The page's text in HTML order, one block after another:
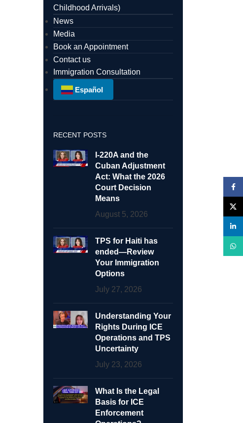
Childhood Arrivals)
News
Media
Book an Appointment
Contact us
Immigration Consultation
Español
RECENT POSTS
I-220A and the
Cuban Adjustment
Act: What the 2026
Court Decision
Means
August 5, 2026
TPS for Haiti has
ended—Review
Your Immigration
Options
July 27, 2026
Understanding Your
Rights During ICE
Operations and TPS
Uncertainty
July 23, 2026
What Is the Legal
Basis for ICE
Enforcement